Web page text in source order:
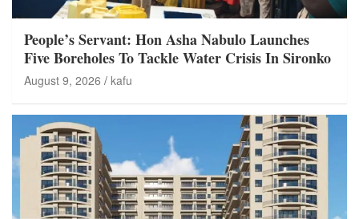
People’s Servant: Hon Asha Nabulo Launches
Five Boreholes To Tackle Water Crisis In Sironko
August 9, 2026 kafu